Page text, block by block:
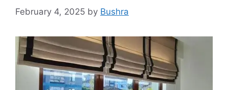
February 4, 2025 by Bushra